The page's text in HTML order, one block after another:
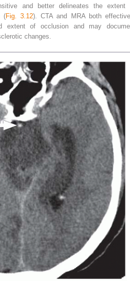
and better delineates the extent
(Fig. 3.12). CTA and MRA both
extent of occlusion and may
changes.